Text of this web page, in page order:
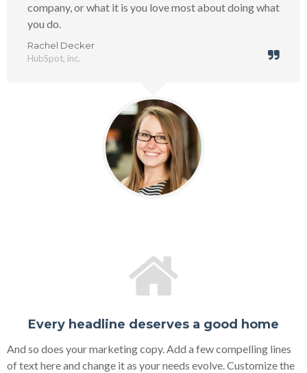
company, or what it is you love most about doing what
you do.
Rachel Decker
HubSpot, inc.
Every headline deserves a good home
And so does your marketing copy. Add a few compelling lines
of text here and change it as your needs evolve. Customize the